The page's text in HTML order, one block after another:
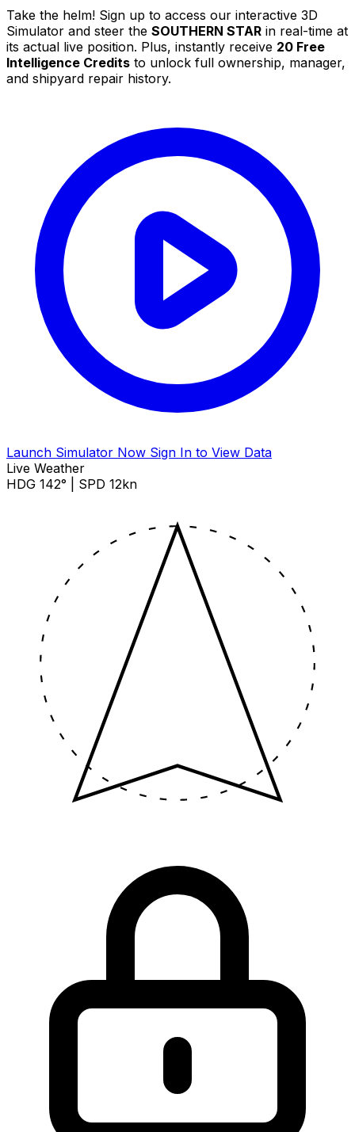
Take the helm! Sign up to access our interactive 3D
Simulator and steer the SOUTHERN STAR in real-time at
its actual live position. Plus, instantly receive 20 Free
Intelligence Credits to unlock full ownership, manager,
and shipyard repair history.
Launch Simulator Now Sign In to View Data
Live Weather
HDG 142° | SPD 12kn